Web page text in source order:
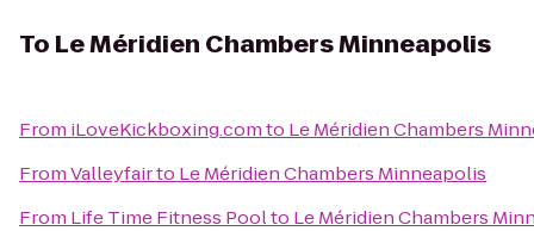
To Le Méridien Chambers Minneapolis
From iLoveKickboxing.comto Le Méridien Chambers
FromValleyfairto Le Méridien Chambers Minneapolis
From Life Time Fitness Poolto Le Méridien Chambers